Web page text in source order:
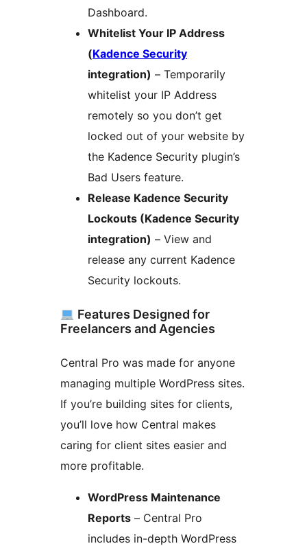
Dashboard.
Whitelist Your IP Address
(Kadence Security
integration) – Temporarily
whitelist your IP Address
remotely so you don’t get
locked out of your website by
the Kadence Security plugin’s
Bad Users feature.
Release Kadence Security
Lockouts (Kadence Security
integration) – View and
release any current Kadence
Security lockouts.
Features Designed for
Freelancers and Agencies
Central Pro was made for anyone
managing multiple WordPress sites.
If you’re building sites for clients,
you’ll love how Central makes
caring for client sites easier and
more profitable.
WordPress Maintenance
Reports – Central Pro
includes in-depth WordPress